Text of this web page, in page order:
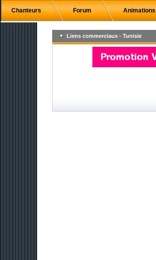
Chanteurs Forum Animations
Liens commerciaux - Tunisie